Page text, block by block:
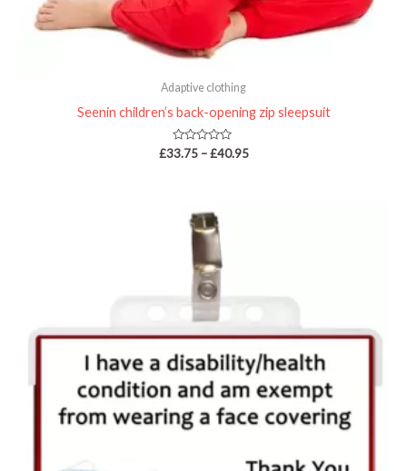
Adaptive clothing
Seenin children’s back-opening zip sleepsuit
Rated
0
£33.75 – £40.95